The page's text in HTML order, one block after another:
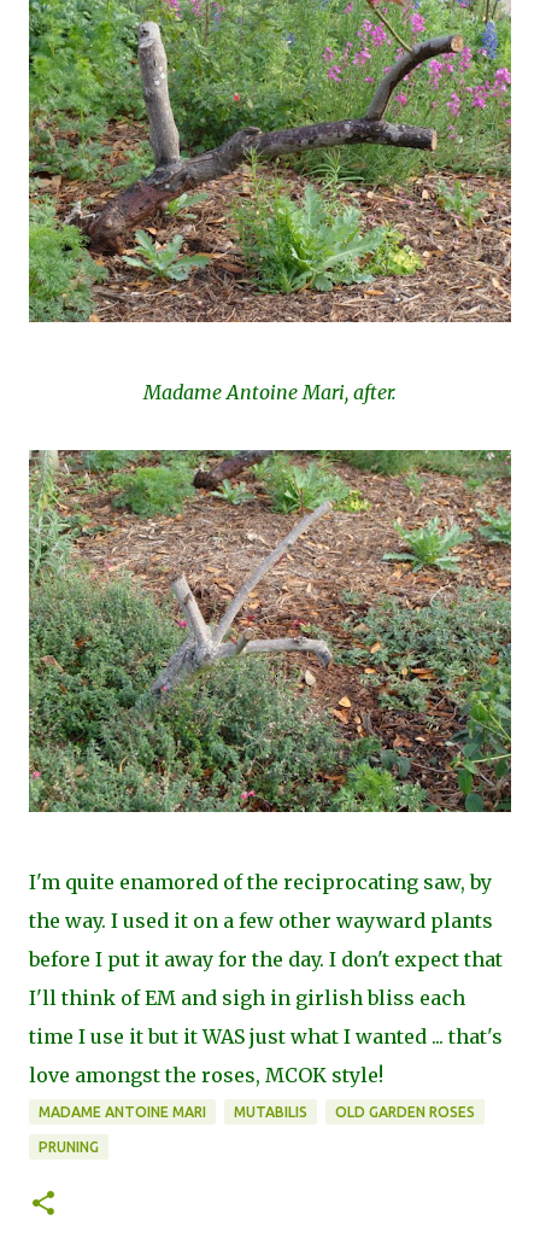
Madame Antoine Mari, after.
I'm quite enamored of the reciprocating saw, by
the way. I used it on a few other wayward plants
before I put it away for the day. I don't expect that
I'll think of EM and sigh in girlish bliss each
time I use it but it WAS just what I wanted ... that's
love amongst the roses, MCOK style!
MADAME ANTOINE MARI MUTABILIS OLD GARDEN ROSES
PRUNING